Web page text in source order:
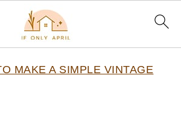
MAKE A SIMPLE VINTAGE